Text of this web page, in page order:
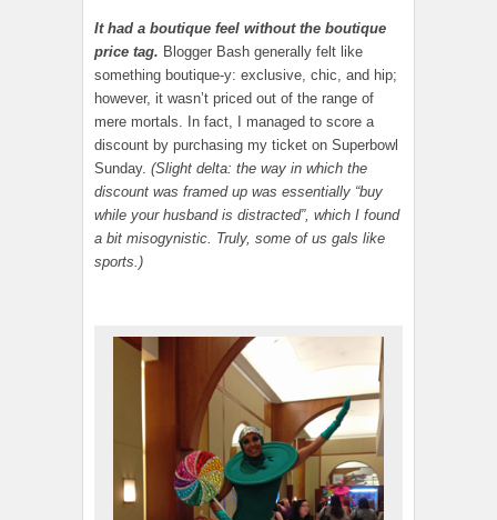
It had a boutique feel without the boutique
price tag. Blogger Bash generally felt like
something boutique-y: exclusive, chic, and hip;
however, it wasn’t priced out of the range of
mere mortals. In fact, I managed to score a
discount by purchasing my ticket on Superbowl
Sunday. (Slight delta: the way in which the
discount was framed up was essentially “buy
while your husband is distracted”, which I found
a bit misogynistic. Truly, some of us gals like
sports.)